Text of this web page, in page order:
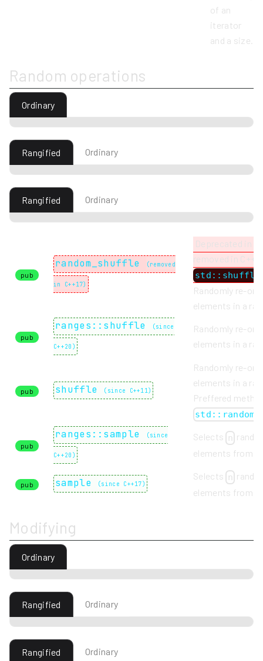
of an
iterator
and a size.
Random operations
Ordinary
Rangified Ordinary
Rangified Ordinary
pub
random_shuffle (removed
in C++17)
Deprecated in
removed in
std::shuffle
Randomly re-
elements in a
pub
ranges::shuffle (since
C++20 )
Randomly re-
elements in a
pub shuffle ( since C++11)
Randomly re-
elements in a
Preffered
pub
ranges::sample (since
C++20 )
Selects n
elements from a
pub sample (since C++17)
Selects n
elements from a
Modifying
Ordinary
Rangified Ordinary
Rangified Ordinary